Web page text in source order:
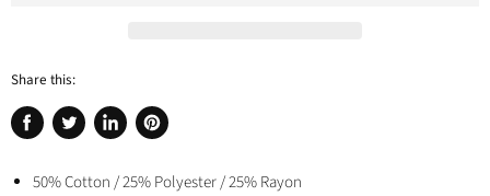
Share this:
Share
Facebook
Tweet
Twitter
Share
LinkedIn
Pin
Pinterest
50% Cotton / 25% Polyester / 25% Rayon